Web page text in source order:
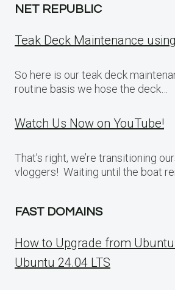
NET REPUBLIC
Teak Deck Maintenance
So here is our teak deck
routine basis we hose the deck…
Watch Us Now on YouTube!
That’s right, we’re transitioning
vloggers! Waiting until the boat
FAST DOMAINS
How to Upgrade from
Ubuntu 24.04 LTS